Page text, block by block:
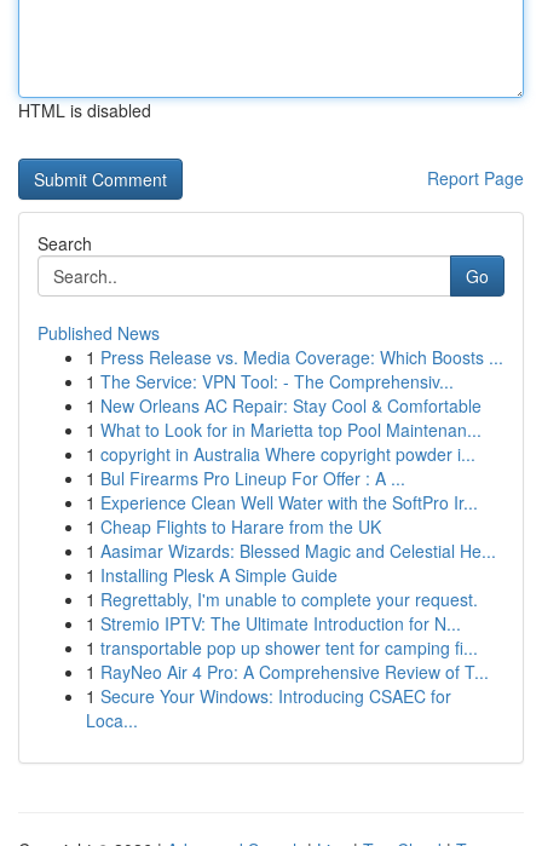
HTML is disabled
Report Page
Search
Go
Published News
1 Press Release vs. Media Coverage: Which Boosts ...
1 The Service: VPN Tool: - The Comprehensiv...
1 New Orleans AC Repair: Stay Cool & Comfortable
1 What to Look for in Marietta top Pool Maintenan...
1 copyright in Australia Where copyright powder i...
1 Bul Firearms Pro Lineup For Offer : A ...
1 Experience Clean Well Water with the SoftPro Ir...
1 Cheap Flights to Harare from the UK
1 Aasimar Wizards: Blessed Magic and Celestial He...
1 Installing Plesk A Simple Guide
1 Regrettably, I'm unable to complete your request.
1 Stremio IPTV: The Ultimate Introduction for N...
1 transportable pop up shower tent for camping fi...
1 RayNeo Air 4 Pro: A Comprehensive Review of T...
1 Secure Your Windows: Introducing CSAEC for
Loca...